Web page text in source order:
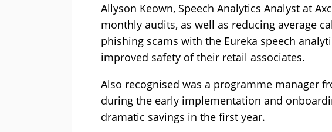
Allyson Keown, Speech Analytics Analyst at
monthly audits, as well as reducing average
phishing scams with the Eureka speech
improved safety of their retail associates.
Also recognised was a programme manager
during the early implementation and
dramatic savings in the first year.